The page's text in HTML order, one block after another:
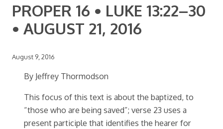
PROPER 16 • LUKE 13:22–30
• AUGUST 21, 2016
August 9, 2016
By Jeffrey Thormodson
This focus of this text is about the baptized, to
“those who are being saved”; verse 23 uses a
present participle that identifies the hearer for